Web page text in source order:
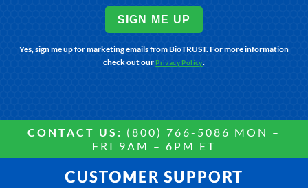
SIGN ME UP
Yes, sign me up for marketing emails from BioTRUST. For more information
check out ourPrivacy Policy.
CONTACT US: (800) 766-5086 MON –
FRI 9AM – 6PM ET
CUSTOMER SUPPORT